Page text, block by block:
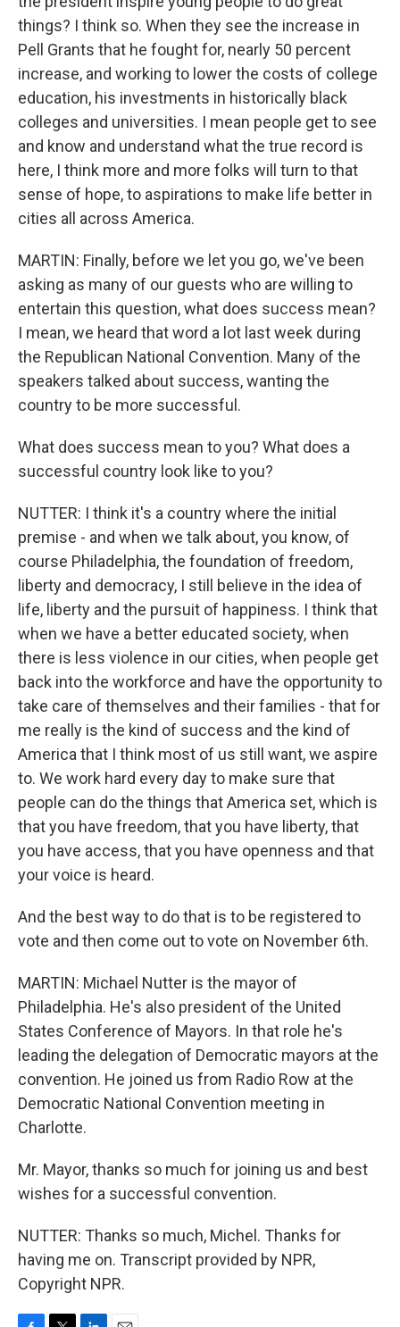
things? I think so. When they see the increase in
Pell Grants that he fought for, nearly 50 percent
increase, and working to lower the costs of college
education, his investments in historically black
colleges and universities. I mean people get to see
and know and understand what the true record is
here, I think more and more folks will turn to that
sense of hope, to aspirations to make life better in
cities all across America.
MARTIN: Finally, before we let you go, we've been
asking as many of our guests who are willing to
entertain this question, what does success mean?
I mean, we heard that word a lot last week during
the Republican National Convention. Many of the
speakers talked about success, wanting the
country to be more successful.
What does success mean to you? What does a
successful country look like to you?
NUTTER: I think it's a country where the initial
premise - and when we talk about, you know, of
course Philadelphia, the foundation of freedom,
liberty and democracy, I still believe in the idea of
life, liberty and the pursuit of happiness. I think that
when we have a better educated society, when
there is less violence in our cities, when people get
back into the workforce and have the opportunity to
take care of themselves and their families - that for
me really is the kind of success and the kind of
America that I think most of us still want, we aspire
to. We work hard every day to make sure that
people can do the things that America set, which is
that you have freedom, that you have liberty, that
you have access, that you have openness and that
your voice is heard.
And the best way to do that is to be registered to
vote and then come out to vote on November 6th.
MARTIN: Michael Nutter is the mayor of
Philadelphia. He's also president of the United
States Conference of Mayors. In that role he's
leading the delegation of Democratic mayors at the
convention. He joined us from Radio Row at the
Democratic National Convention meeting in
Charlotte.
Mr. Mayor, thanks so much for joining us and best
wishes for a successful convention.
NUTTER: Thanks so much, Michel. Thanks for
having me on. Transcript provided by NPR,
Copyright NPR.